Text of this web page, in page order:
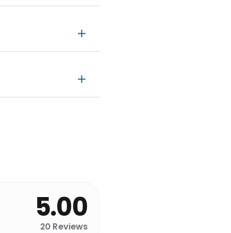
5.00
20 Reviews